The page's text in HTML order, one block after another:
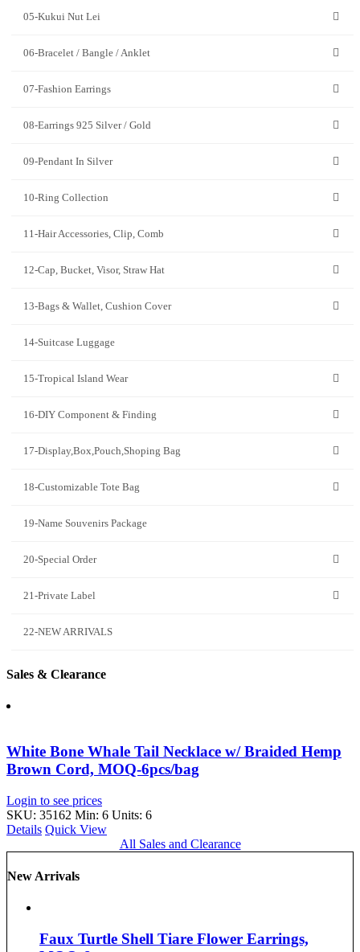
05-Kukui Nut Lei
06-Bracelet / Bangle / Anklet
07-Fashion Earrings
08-Earrings 925 Silver / Gold
09-Pendant In Silver
10-Ring Collection
11-Hair Accessories, Clip, Comb
12-Cap, Bucket, Visor, Straw Hat
13-Bags & Wallet, Cushion Cover
14-Suitcase Luggage
15-Tropical Island Wear
16-DIY Component & Finding
17-Display,Box,Pouch,Shoping Bag
18-Customizable Tote Bag
19-Name Souvenirs Package
20-Special Order
21-Private Label
22-NEW ARRIVALS
Sales & Clearance
White Bone Whale Tail Necklace w/ Braided Hemp
Brown Cord, MOQ-6pcs/bag
Login to see prices
SKU: 35162 Min: 6 Units: 6
Details Quick View
All Sales and Clearance
New Arrivals
Faux Turtle Shell Tiare Flower Earrings,